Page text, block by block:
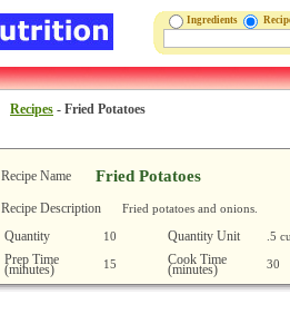
Ingredients
Recipes - Fried Potatoes
Recipe Name Fried Potatoes
Recipe Description Fried potatoes and onions.
Quantity 10 Quantity Unit .5
Prep Time
(minutes) 15 Cook Time
(minutes) 30